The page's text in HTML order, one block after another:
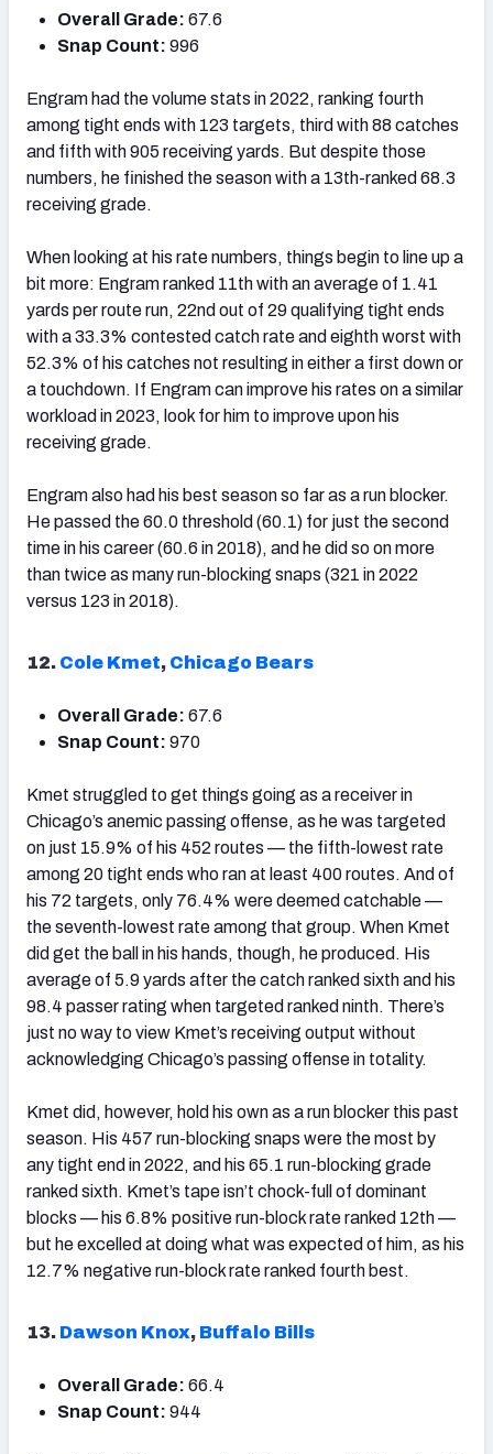
Overall Grade: 67.6
Snap Count: 996
Engram had the volume stats in 2022, ranking fourth
among tight ends with 123 targets, third with 88 catches
and fifth with 905 receiving yards. But despite those
numbers, he finished the seasonwith a 13th-ranked 68.3
receiving grade.
When looking at his rate numbers, things begin to line up a
bit more: Engram ranked 11thwith an average of 1.41
yards per route run, 22nd out of 29 qualifying tight ends
with a 33.3% contested catch rate and eighth worst with
52.3% of his catches not resulting in either a first down or
a touchdown. If Engram can improve his rates on a similar
workload in 2023, look for him to improve upon his
receiving grade.
Engram also had his best season so far as a run blocker.
He passed the 60.0 threshold (60.1) for just the second
time in his career (60.6 in 2018), and he did so on more
than twice as many run-blocking snaps (321 in 2022
versus 123 in 2018).
12. Cole Kmet, Chicago Bears
Overall Grade: 67.6
Snap Count: 970
Kmet struggled to get things going as a receiver in
Chicago’s anemic passing offense, as he was targeted
on just 15.9% of his 452 routes — the fifth-lowest rate
among 20 tight ends who ran at least 400 routes. And of
his 72 targets, only 76.4% were deemed catchable —
the seventh-lowest rate among that group. When Kmet
did get the ball in his hands, though, he produced. His
average of 5.9 yards after the catch ranked sixth and his
98.4 passer rating when targeted ranked ninth. There’s
just no way to view Kmet’s receiving output without
acknowledging Chicago’s passing offense in totality.
Kmet did, however, hold his own as a run blocker this past
season. His 457 run-blocking snaps were the most by
any tight end in 2022, and his 65.1 run-blocking grade
ranked sixth. Kmet’s tape isn’t chock-full of dominant
blocks — his 6.8% positive run-block rate ranked 12th—
but he excelled at doing what was expected of him, as his
12.7% negative run-block rate ranked fourth best.
13. Dawson Knox, Buffalo Bills
Overall Grade: 66.4
Snap Count: 944